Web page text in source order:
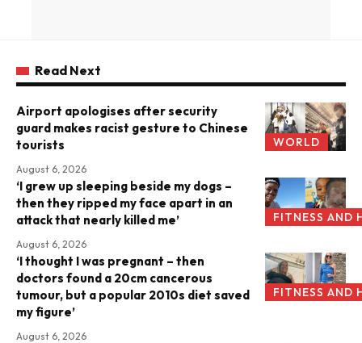
Read Next
WORLD
Airport apologises after security
guard makes racist gesture to Chinese
tourists
August 6, 2026
FITNESS AND
‘I grew up sleeping beside my dogs –
then they ripped my face apart in an
attack that nearly killed me’
August 6, 2026
FITNESS AND
‘I thought I was pregnant – then
doctors found a 20cm cancerous
tumour, but a popular 2010s diet saved
my figure’
August 6, 2026